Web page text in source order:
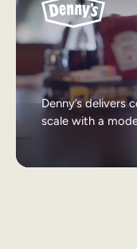
Denny’s delivers
scale with a